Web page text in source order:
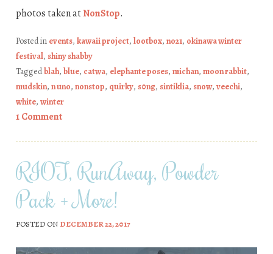
photos taken atNonStop.
Posted in events, kawaii project, lootbox, no21, okinawa winter
festival, shiny shabby
Taggedblah, blue, catwa, elephante poses, michan, moon rabbit,
mudskin, n uno, nonstop, quirky, s0ng, sintiklia, snow, veechi,
white, winter
1 Comment
RIOT, RunAway, Powder
Pack + More!
POSTED ON DECEMBER 22, 2017